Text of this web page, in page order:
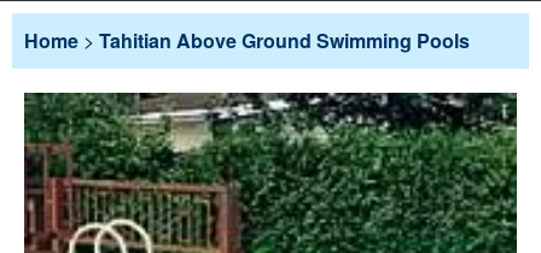
Pool Products
Blog
View Cart
Checkout
Home > Tahitian Above Ground Swimming Pools